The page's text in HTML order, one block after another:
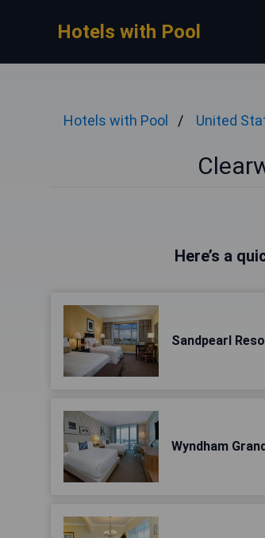
Hotels with Pool
Hotels with Pool United
Here’s a
Sandpearl
Wyndham